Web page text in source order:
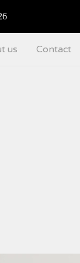
us Contact